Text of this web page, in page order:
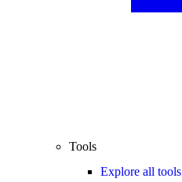
Tools
Explore all tools